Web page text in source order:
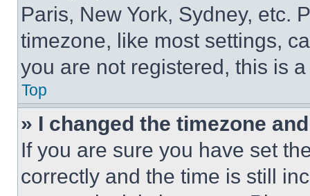
Paris, New York, Sydney, etc.
timezone, like most settings,
you are not registered, this is
Top
» I changed the timezone
If you are sure you have set
correctly and the time is still